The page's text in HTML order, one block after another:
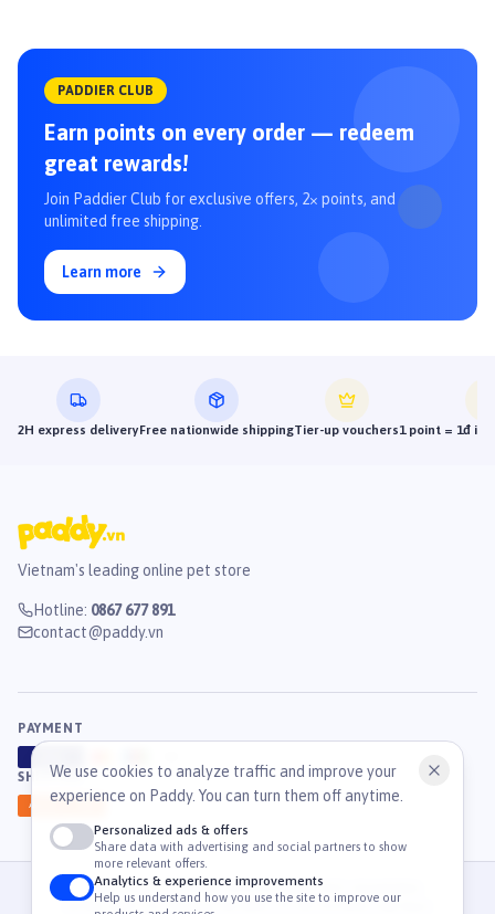
PADDIER CLUB
Earn points on every order — redeem
great rewards!
Join Paddier Club for exclusive offers, 2× points, and
unlimited free shipping.
Learn more
2H express deliveryFree nationwide shippingTier-up vouchers1 point = 1đ
Vietnam's leading online pet store
Hotline: 0867 677 891
contact@paddy.vn
PAYMENT
SHIPPING
Ahamove
© 2026 Công Ty Cổ Phần TM & DV Paddy. MST: 0316459054.
36 Mạc Đĩnh Chi, Phường Tân Định, TP. Hồ Chí Minh, Việt Nam
We use cookies to analyze traffic and improve your
experience on Paddy. You can turn them off anytime.
Personalized ads & offers
Share data with advertising and social partners to show
more relevant offers.
Analytics & experience improvements
Help us understand how you use the site to improve our